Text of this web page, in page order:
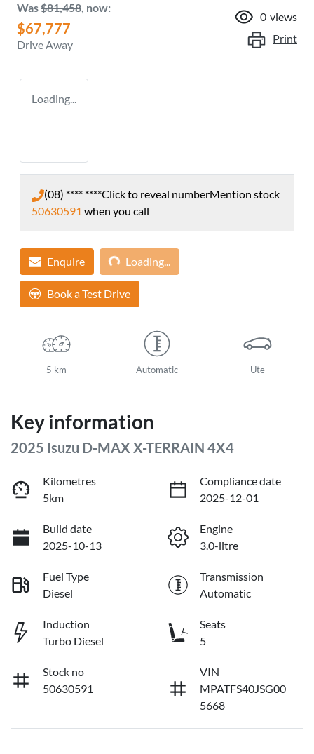
Was$81,458, now:
$67,777
Drive Away
0 views
Print
Loading...
(08) **** ****Click to reveal numberMention stock
50630591 when you call
Enquire Loading...
Loading...
Book a Test Drive
5 km Automatic Ute
Key information
2025 Isuzu D-MAX X-TERRAIN 4X4
Kilometres
5km
Compliance date
2025-12-01
Build date
2025-10-13
Engine
3.0-litre
Fuel Type
Diesel
Transmission
Automatic
Induction
Turbo Diesel
Seats
5
Stock no
50630591
VIN
MPATFS40JSG00
5668